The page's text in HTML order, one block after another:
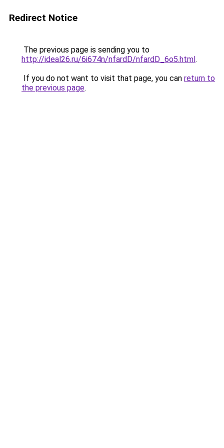
Redirect Notice
The previous page is sending you to
http://ideal26.ru/6i674n/nfardD/nfardD_6o5.html.
If you do not want to visit that page, you can return to
the previous page.